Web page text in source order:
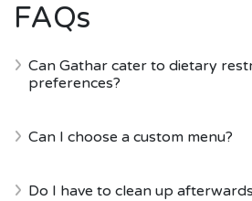
FAQs
Can Gathar cater to dietary
preferences?
Can I choose a custom menu?
Do I have to clean up